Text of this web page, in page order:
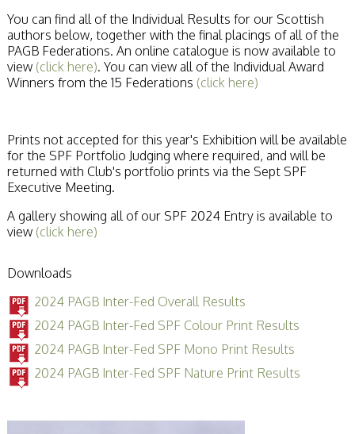
You can find all of the Individual Results for our Scottish
authors below, together with the final placings of all of the
PAGB Federations. An online catalogue is now available to
view (click here). You can view all of the Individual Award
Winners from the 15 Federations (click here)
Prints not accepted for this year's Exhibition will be available
for the SPF Portfolio Judging where required, and will be
returned with Club's portfolio prints via the Sept SPF
Executive Meeting.
A gallery showing all of our SPF 2024 Entry is available to
view (click here)
Downloads
2024 PAGB Inter-Fed Overall Results
2024 PAGB Inter-Fed SPF Colour Print Results
2024 PAGB Inter-Fed SPF Mono Print Results
2024 PAGB Inter-Fed SPF Nature Print Results